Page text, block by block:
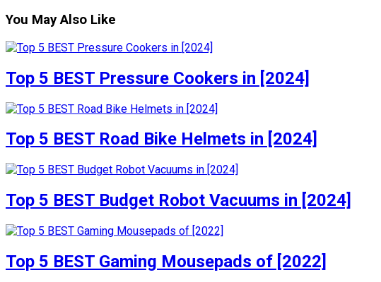
You May Also Like
Top 5 BEST Pressure Cookers in [2024]
Top 5 BEST Road Bike Helmets in [2024]
Top 5 BEST Budget Robot Vacuums in [2024]
Top 5 BEST Gaming Mousepads of [2022]